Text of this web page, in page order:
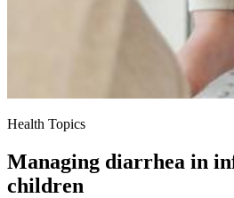
Health Topics
Managing diarrhea in
children